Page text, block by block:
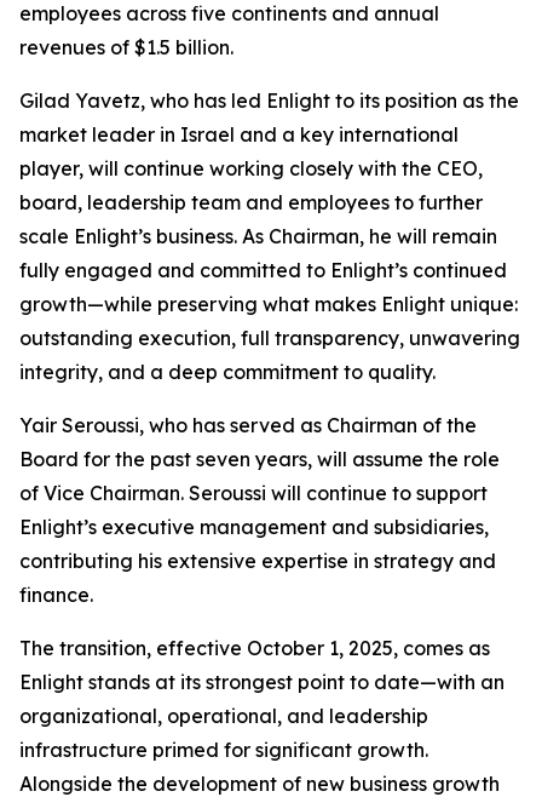
employees across five continents and annual
revenues of $1.5 billion.
Gilad Yavetz, who has led Enlight to its position as the
market leader in Israel and a key international
player, will continue working closely with the CEO,
board, leadership team and employees to further
scale Enlight’s business. As Chairman, he will remain
fully engaged and committed to Enlight’s continued
growth—while preserving what makes Enlight unique:
outstanding execution, full transparency, unwavering
integrity, and a deep commitment to quality.
Yair Seroussi, who has served as Chairman of the
Board for the past seven years, will assume the role
of Vice Chairman. Seroussi will continue to support
Enlight’s executive management and subsidiaries,
contributing his extensive expertise in strategy and
finance.
The transition, effective October 1, 2025, comes as
Enlight stands at its strongest point to date—with an
organizational, operational, and leadership
infrastructure primed for significant growth.
Alongside the development of new business growth